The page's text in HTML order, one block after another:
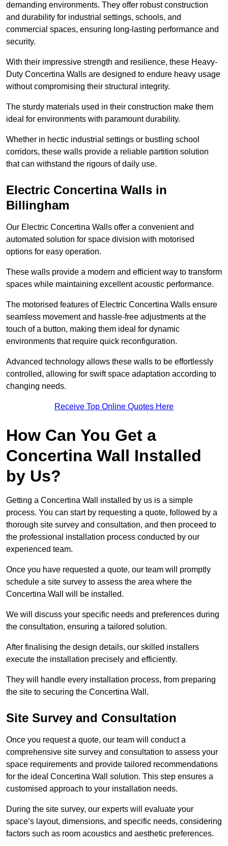
demanding environments. They offer robust construction
and durability for industrial settings, schools, and
commercial spaces, ensuring long-lasting performance and
security.
With their impressive strength and resilience, these Heavy-
Duty Concertina Walls are designed to endure heavy usage
without compromising their structural integrity.
The sturdy materials used in their construction make them
ideal for environments with paramount durability.
Whether in hectic industrial settings or bustling school
corridors, these walls provide a reliable partition solution
that can withstand the rigours of daily use.
Electric Concertina Walls in
Billingham
Our Electric Concertina Walls offer a convenient and
automated solution for space division with motorised
options for easy operation.
These walls provide a modern and efficient way to transform
spaces while maintaining excellent acoustic performance.
The motorised features of Electric Concertina Walls ensure
seamless movement and hassle-free adjustments at the
touch of a button, making them ideal for dynamic
environments that require quick reconfiguration.
Advanced technology allows these walls to be effortlessly
controlled, allowing for swift space adaptation according to
changing needs.
Receive Top Online Quotes Here
How Can You Get a
Concertina Wall Installed
by Us?
Getting a Concertina Wall installed by us is a simple
process. You can start by requesting a quote, followed by a
thorough site survey and consultation, and then proceed to
the professional installation process conducted by our
experienced team.
Once you have requested a quote, our team will promptly
schedule a site survey to assess the area where the
Concertina Wall will be installed.
We will discuss your specific needs and preferences during
the consultation, ensuring a tailored solution.
After finalising the design details, our skilled installers
execute the installation precisely and efficiently.
They will handle every installation process, from preparing
the site to securing the Concertina Wall.
Site Survey and Consultation
Once you request a quote, our team will conduct a
comprehensive site survey and consultation to assess your
space requirements and provide tailored recommendations
for the ideal Concertina Wall solution. This step ensures a
customised approach to your installation needs.
During the site survey, our experts will evaluate your
space’s layout, dimensions, and specific needs, considering
factors such as room acoustics and aesthetic preferences.